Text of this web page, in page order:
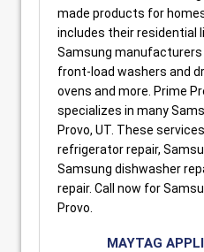
made products for
includes their residential
Samsung
front-load washers and
ovens and more. Prime
specializes in many
Provo, UT. These
refrigerator repair,
Samsung dishwasher
repair. Call now for
Provo.
MAYTAG